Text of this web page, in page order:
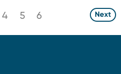
4 5 6 Next